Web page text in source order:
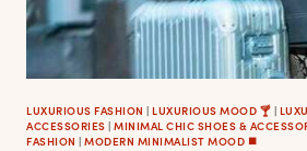
LUXURIOUS FASHION | LUXURIOUS MOOD 🍸 |
ACCESSORIES | MINIMAL CHIC SHOES &
FASHION | MODERN MINIMALIST MOOD ◼️